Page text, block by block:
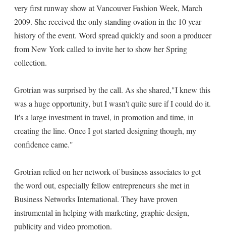
very first runway show at Vancouver Fashion Week, March
2009. She received the only standing ovation in the 10 year
history of the event. Word spread quickly and soon a producer
from New York called to invite her to show her Spring
collection.
Grotrian was surprised by the call. As she shared,"I knew this
was a huge opportunity, but I wasn't quite sure if I could do it.
It's a large investment in travel, in promotion and time, in
creating the line. Once I got started designing though, my
confidence came."
Grotrian relied on her network of business associates to get
the word out, especially fellow entrepreneurs she met in
Business Networks International. They have proven
instrumental in helping with marketing, graphic design,
publicity and video promotion.